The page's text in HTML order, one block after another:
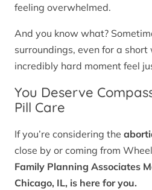
feeling overwhelmed.
And you know what?
surroundings, even for a
incredibly hard moment feel
You Deserve
Pill Care
If you’re considering the
close by or coming from
Family Planning Associates
Chicago, IL, is here for you.